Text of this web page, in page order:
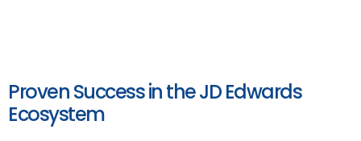
Proven Success in the JD Edwards
Ecosystem